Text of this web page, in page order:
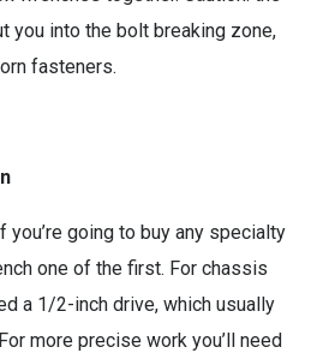
you into the bolt breaking zone,
fasteners.
going to buy any specialty
one of the first. For chassis
a 1/2-inch drive, which usually
more precise work you’ll need